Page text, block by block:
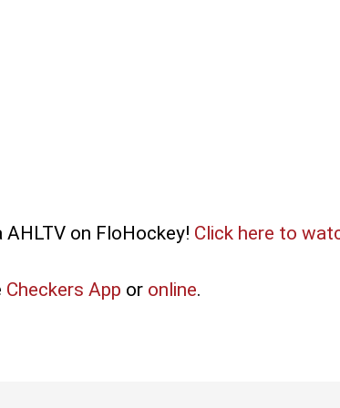
on FloHockey! Click here to
Checkers App or online.